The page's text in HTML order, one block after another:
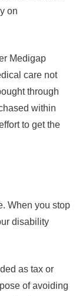
on
Medigap
care not
through
within
to get the
When you stop
disability
as tax or
of avoiding